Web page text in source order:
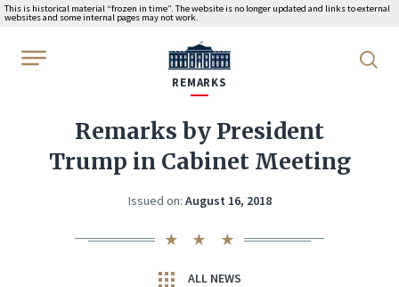
This is historical material “frozen in time”. The website is no longer updated and links to external
websites and some internal pages may not work.
WhiteHouse.gov
REMARKS
Remarks by President
Trump in Cabinet Meeting
Issued on: August 16, 2018
ALL NEWS